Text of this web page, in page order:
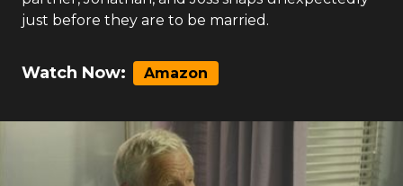
just before they are to be married.
Watch Now: Amazon